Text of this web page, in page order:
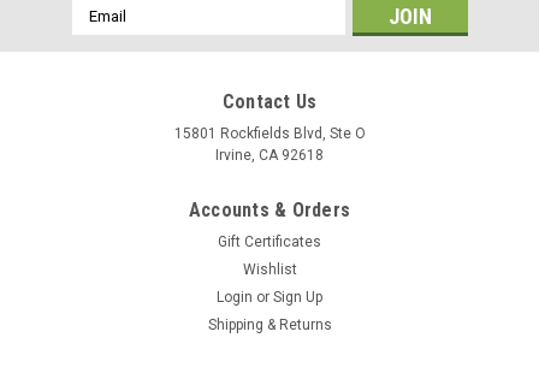
Email
Address
Contact Us
15801 Rockfields Blvd, Ste O
Irvine, CA 92618
Accounts & Orders
Gift Certificates
Wishlist
Login or Sign Up
Shipping & Returns